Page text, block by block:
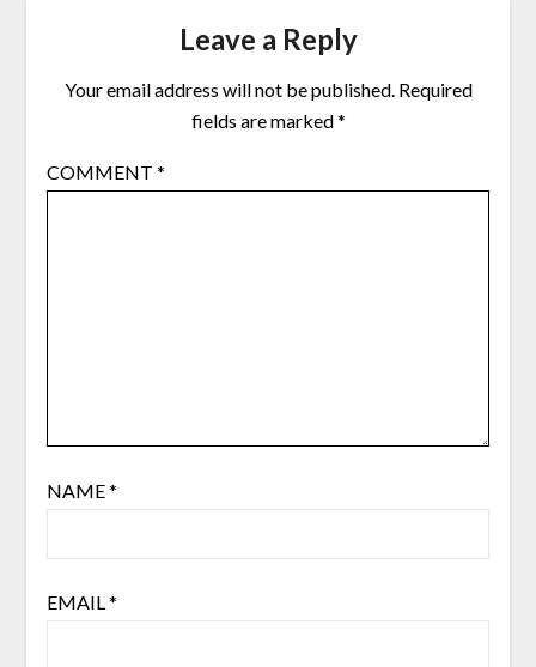
Leave a Reply
Your email address will not be published. Required
fields are marked*
COMMENT *
NAME*
EMAIL *